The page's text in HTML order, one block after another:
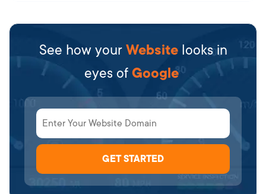
See how your Website looks in
eyes of Google